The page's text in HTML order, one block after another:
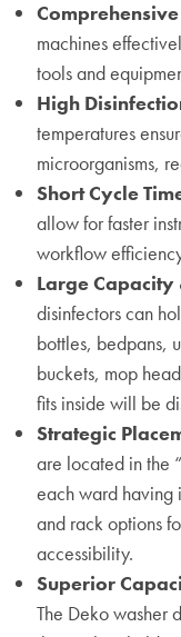
machines
tools and
High
temperatures
microorganisms,
Short Cycle
allow for faster
workflow
Large Capacity
disinfectors can
bottles, bedpans,
buckets, mop
fits inside will be
Strategic
are located in the
each ward having
and rack options
accessibility.
Superior
The Deko washer